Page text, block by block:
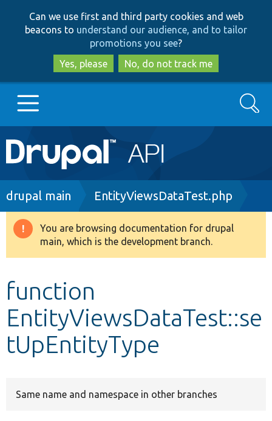
to
main
content
to
search
Can we use first and third party cookies and web
beacons to understand our audience, and to tailor
promotions you see?
Yes, please
No, do not track me
Main
navigation
Go to Drupal.org
Drupal 8+
Develop for Drupal
Search
Breadcrumb
drupal main EntityViewsDataTest.php
Warning
message
You are browsing documentation for drupal
main, which is the development branch.
function
EntityViewsDataTest::se
tUpEntityType
Same name and namespace in other branches